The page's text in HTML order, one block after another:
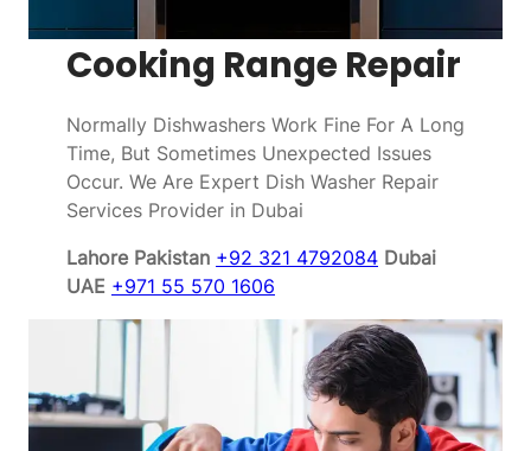
Cooking Range Repair
Normally Dishwashers Work Fine For A Long
Time, But Sometimes Unexpected Issues
Occur. We Are Expert Dish Washer Repair
Services Provider in Dubai
Lahore Pakistan +92 321 4792084 Dubai
UAE +971 55 570 1606